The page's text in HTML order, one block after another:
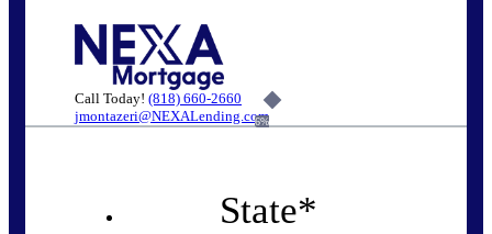
Call Today! (818) 660-2660
jmontazeri@NEXALending.com
6%
State*